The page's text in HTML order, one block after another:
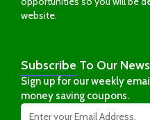
website.
Subscribe To Our
Sign up for our weekly
money saving coupons.